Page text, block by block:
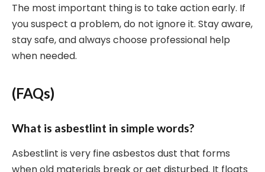
The most important thing is to take action early. If
you suspect a problem, do not ignore it. Stay aware,
stay safe, and always choose professional help
when needed.
(FAQs)
What is asbestlint in simple words?
Asbestlint is very fine asbestos dust that forms
when old materials break or get disturbed. It floats